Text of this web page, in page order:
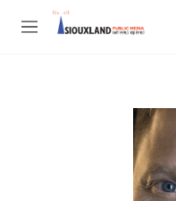
Skip to main content
M